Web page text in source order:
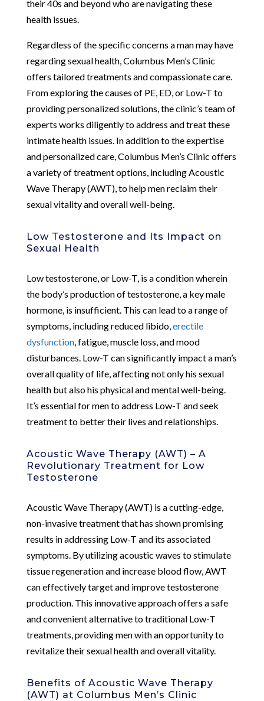
their 40s and beyond who are navigating these
health issues.
Regardless of the specific concerns a man may have
regarding sexual health, Columbus Men’s Clinic
offers tailored treatments and compassionate care.
From exploring the causes of PE, ED, or Low-T to
providing personalized solutions, the clinic’s team of
experts works diligently to address and treat these
intimate health issues. In addition to the expertise
and personalized care, Columbus Men’s Clinic offers
a variety of treatment options, including Acoustic
Wave Therapy (AWT), to help men reclaim their
sexual vitality and overall well-being.
Low Testosterone and Its Impact on
Sexual Health
Low testosterone, or Low-T, is a condition wherein
the body’s production of testosterone, a key male
hormone, is insufficient. This can lead to a range of
symptoms, including reduced libido, erectile
dysfunction, fatigue, muscle loss, and mood
disturbances. Low-T can significantly impact a man’s
overall quality of life, affecting not only his sexual
health but also his physical and mental well-being.
It’s essential for men to address Low-T and seek
treatment to better their lives and relationships.
Acoustic Wave Therapy (AWT) – A
Revolutionary Treatment for Low
Testosterone
Acoustic Wave Therapy (AWT) is a cutting-edge,
non-invasive treatment that has shown promising
results in addressing Low-T and its associated
symptoms. By utilizing acoustic waves to stimulate
tissue regeneration and increase blood flow, AWT
can effectively target and improve testosterone
production. This innovative approach offers a safe
and convenient alternative to traditional Low-T
treatments, providing men with an opportunity to
revitalize their sexual health and overall vitality.
Benefits of Acoustic Wave Therapy
(AWT) at Columbus Men’s Clinic